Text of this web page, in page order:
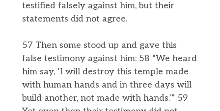
testified falsely against him, but their
statements did not agree.
57 Then some stood up and gave this
false testimony against him: 58 “We heard
him say, ‘I will destroy this temple made
with human hands and in three days will
build another, not made with hands.’” 59